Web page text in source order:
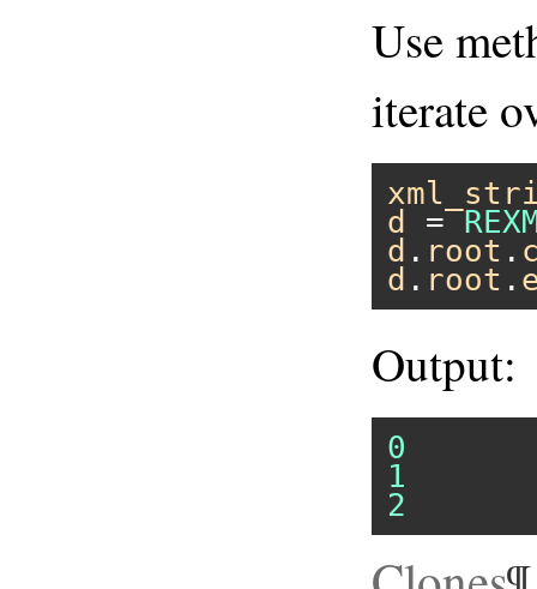
Use
iterate
d
=
d . root .
d . root .
Output:
0
1
2